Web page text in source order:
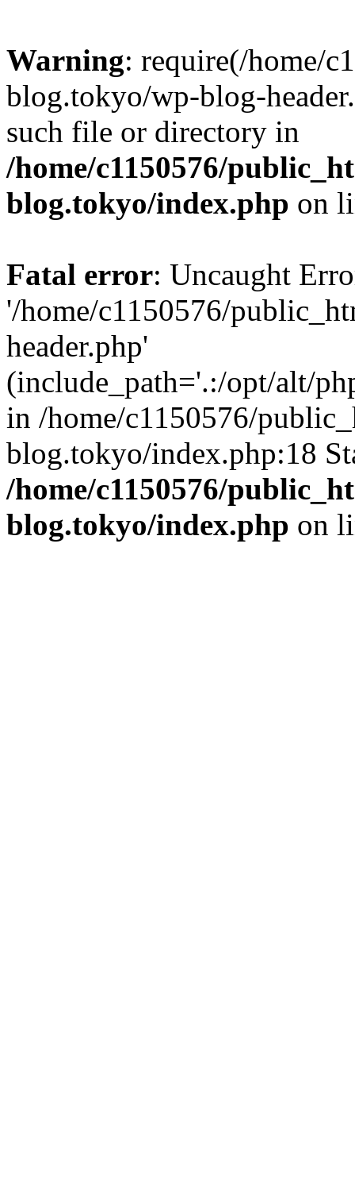
Warning: require(/home/
blog.tokyo/wp-blog-
such file or directory in
/home/c1150576/
blog.tokyo/index.php on
Fatal error: Uncaught
'/home/c1150576/
header.php'
(include_path='.:/opt/alt/
in /home/c1150576/
blog.tokyo/index.php:18
/home/c1150576/
blog.tokyo/index.php on